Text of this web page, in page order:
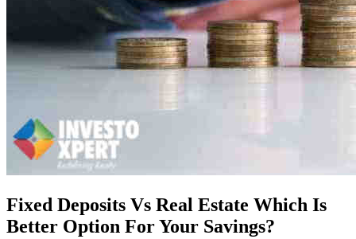
Fixed Deposits Vs Real Estate Which Is
Better Option For Your Savings?